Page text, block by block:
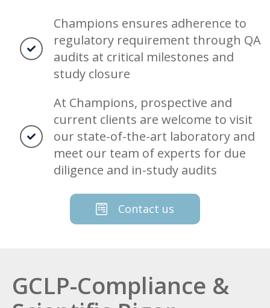
Champions ensures adherence to
regulatory requirement through QA
audits at critical milestones and
study closure
At Champions, prospective and
current clients are welcome to visit
our state-of-the-art laboratory and
meet our team of experts for due
diligence and in-study audits
Contact us
GCLP-Compliance &